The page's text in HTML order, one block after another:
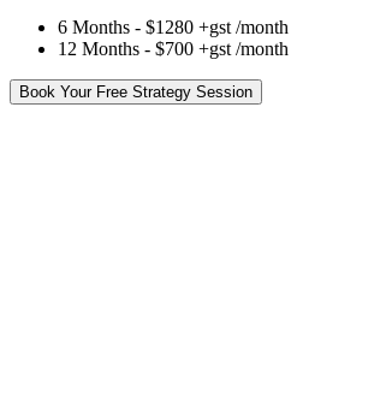
6 Months - $1280 +gst/month
12 Months - $700 +gst/month
Book Your Free Strategy Session